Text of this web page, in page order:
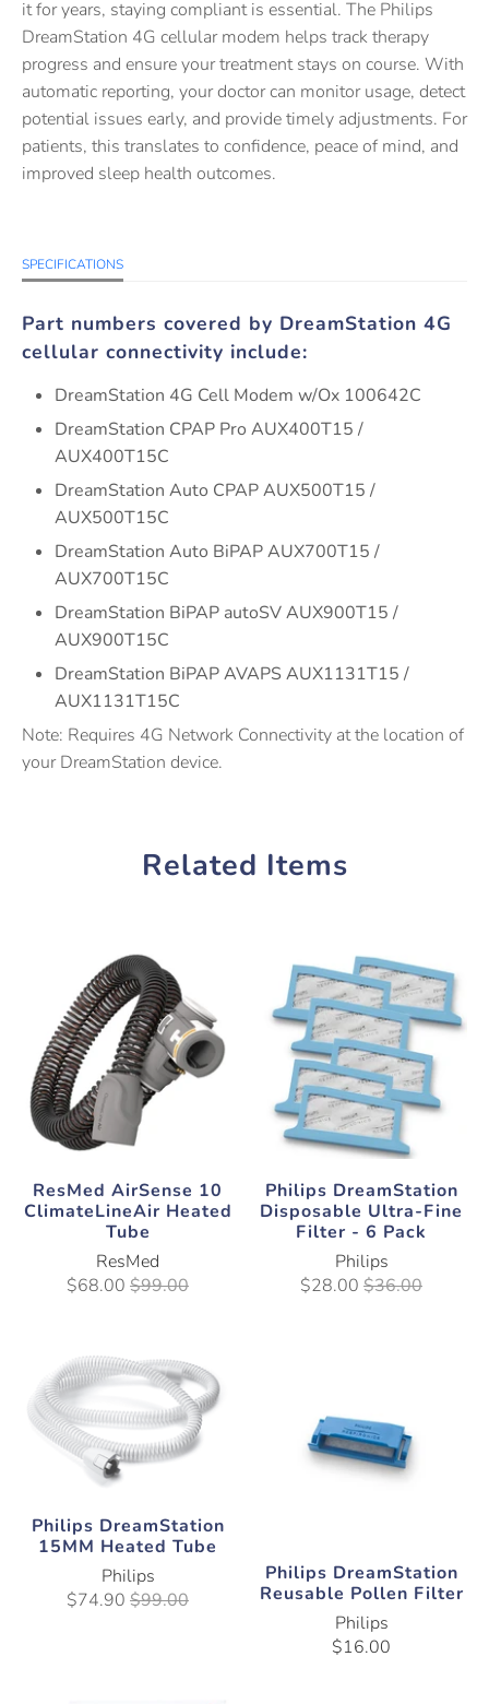
it for years, staying compliant is essential. The Philips
DreamStation 4G cellular modem helps track therapy
progress and ensure your treatment stays on course. With
automatic reporting, your doctor can monitor usage, detect
potential issues early, and provide timely adjustments. For
patients, this translates to confidence, peace of mind, and
improved sleep health outcomes.
SPECIFICATIONS
Part numbers covered by DreamStation 4G
cellular connectivity include:
DreamStation 4G Cell Modem w/Ox 100642C
DreamStation CPAP Pro AUX400T15 /
AUX400T15C
DreamStation Auto CPAP AUX500T15 /
AUX500T15C
DreamStation Auto BiPAP AUX700T15 /
AUX700T15C
DreamStation BiPAP autoSV AUX900T15 /
AUX900T15C
DreamStation BiPAP AVAPS AUX1131T15 /
AUX1131T15C
Note: Requires 4G Network Connectivity at the location of
your DreamStation device.
Related Items
ResMed AirSense 10
ClimateLineAir Heated
Tube
ResMed
$68.00 $99.00
Philips DreamStation
Disposable Ultra-Fine
Filter - 6 Pack
Philips
$28.00 $36.00
Philips DreamStation
15MM Heated Tube
Philips
$74.90 $99.00
Philips DreamStation
Reusable Pollen Filter
Philips
$16.00